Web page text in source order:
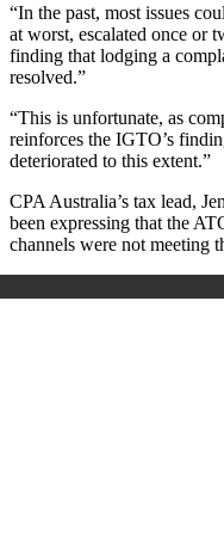
“In the past, most issues
at worst, escalated once or
finding that lodging a
resolved.”
“This is unfortunate, as
reinforces the IGTO’s
deteriorated to this extent.”
CPA Australia’s tax lead,
been expressing that the
channels were not meeting